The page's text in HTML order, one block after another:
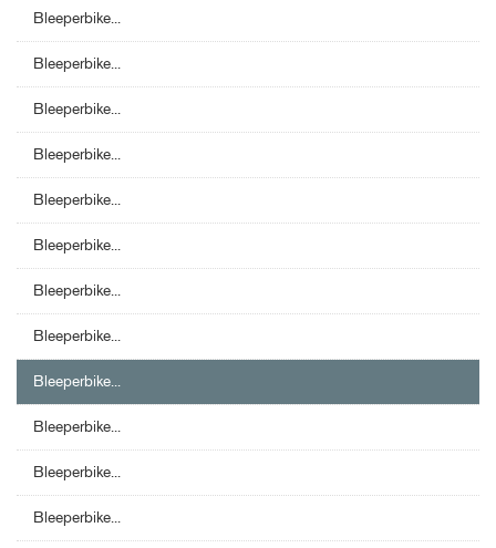
Bleeperbike...
Bleeperbike...
Bleeperbike...
Bleeperbike...
Bleeperbike...
Bleeperbike...
Bleeperbike...
Bleeperbike...
Bleeperbike...
Bleeperbike...
Bleeperbike...
Bleeperbike...